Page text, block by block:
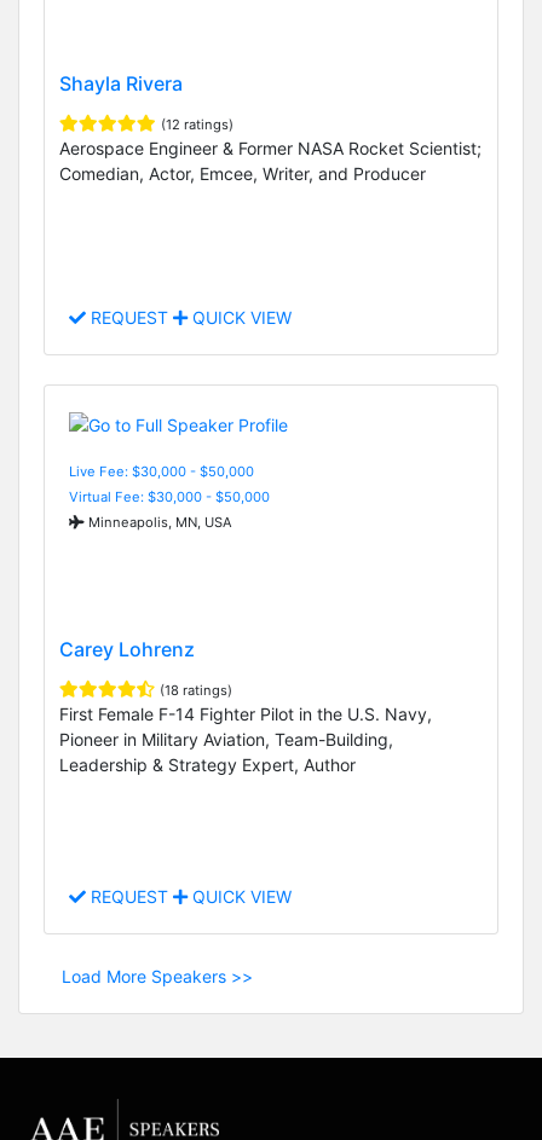
Shayla Rivera
(12 ratings)
Aerospace Engineer & Former NASA Rocket Scientist;
Comedian, Actor, Emcee, Writer, and Producer
REQUEST QUICK VIEW
Live Fee: $30,000 - $50,000
Virtual Fee: $30,000 - $50,000
Minneapolis, MN, USA
Carey Lohrenz
(18 ratings)
First Female F-14 Fighter Pilot in the U.S. Navy,
Pioneer in Military Aviation, Team-Building,
Leadership & Strategy Expert, Author
REQUEST QUICK VIEW
Load More Speakers >>